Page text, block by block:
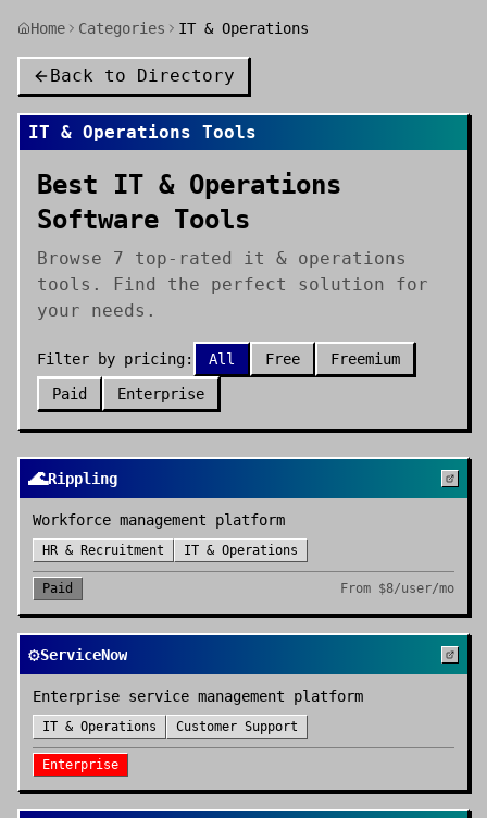
Home Categories IT & Operations
Back to Directory
IT & Operations Tools
Best IT & Operations
Software Tools
Browse 7 top-rated it & operations
tools. Find the perfect solution for
your needs.
Filter by pricing: All Free
Freemium
Paid
Enterprise
🌊Rippling
Workforce management platform
HR & Recruitment IT & Operations
Paid From $8/user/mo
⚙️ServiceNow
Enterprise service management platform
IT & Operations Customer Support
Enterprise